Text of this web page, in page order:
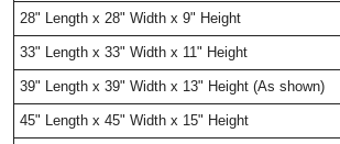
28" Length x 28" Width x 9" Height
33" Length x 33" Width x 11" Height
39" Length x 39" Width x 13" Height (As shown)
45" Length x 45" Width x 15" Height